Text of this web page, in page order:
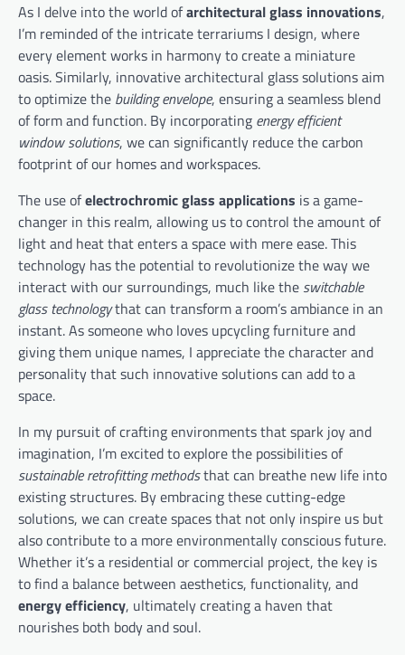
As I delve into the world ofarchitectural glass innovations,
I’m reminded of the intricate terrariums I design, where
every element works in harmony to create a miniature
oasis. Similarly, innovative architectural glass solutions aim
to optimize the building envelope, ensuring a seamless blend
of form and function. By incorporating energy efficient
window solutions, we can significantly reduce the carbon
footprint of our homes and workspaces.
The use ofelectrochromic glass applications is a game-
changer in this realm, allowing us to control the amount of
light and heat that enters a space with mere ease. This
technology has the potential to revolutionize the way we
interact with our surroundings, much like the switchable
glass technologythat can transform a room’s ambiance in an
instant. As someone who loves upcycling furniture and
giving them unique names, I appreciate the character and
personality that such innovative solutions can add to a
space.
In my pursuit of crafting environments that spark joy and
imagination, I’m excited to explore the possibilities of
sustainable retrofitting methodsthat can breathe new life into
existing structures. By embracing these cutting-edge
solutions, we can create spaces that not only inspire us but
also contribute to a more environmentally conscious future.
Whether it’s a residential or commercial project, the key is
to find a balance between aesthetics, functionality, and
energy efficiency, ultimately creating a haven that
nourishes both body and soul.